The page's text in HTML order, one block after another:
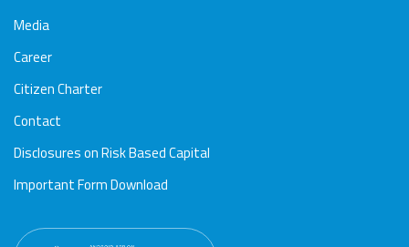
Media
Career
Citizen Charter
Contact
Disclosures on Risk Based Capital
Important Form Download